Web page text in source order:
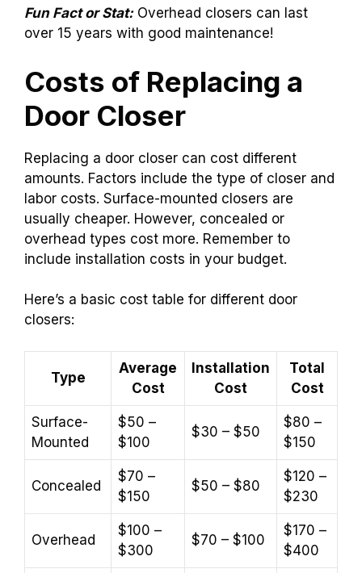
Fun Fact or Stat:Overhead closers can last
over 15 years with good maintenance!
Costs of Replacing a
Door Closer
Replacing a door closer can cost different
amounts. Factors include the type of closer and
labor costs. Surface-mounted closers are
usually cheaper. However, concealed or
overhead types cost more. Remember to
include installation costs in your budget.
Here’s a basic cost table for different door
closers:
Type
Average
Cost
Installation
Cost
Total
Cost
Surface-
Mounted
$50 –
$100
$30 – $50
$80 –
$150
Concealed
$70 –
$150
$50 – $80
$120 –
$230
Overhead
$100 –
$300
$70 – $100
$170 –
$400